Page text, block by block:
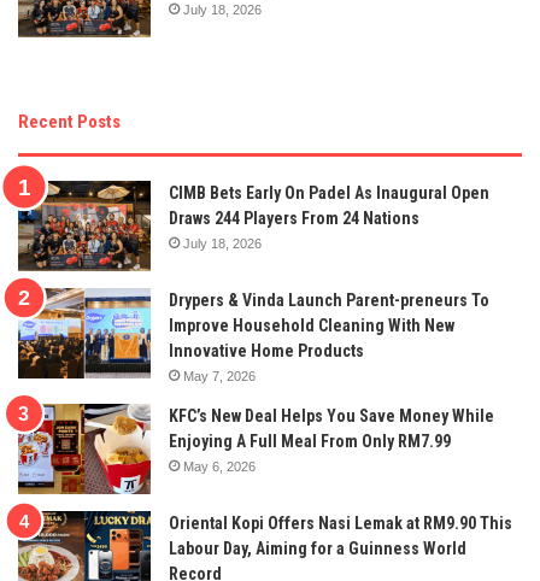
July 18, 2026
Recent Posts
CIMB Bets Early On Padel As Inaugural Open
Draws 244 Players From 24 Nations
July 18, 2026
Drypers & Vinda Launch Parent-preneurs To
Improve Household Cleaning With New
Innovative Home Products
May 7, 2026
KFC’s New Deal Helps You Save Money While
Enjoying A Full Meal From Only RM7.99
May 6, 2026
Oriental Kopi Offers Nasi Lemak at RM9.90 This
Labour Day, Aiming for a Guinness World
Record